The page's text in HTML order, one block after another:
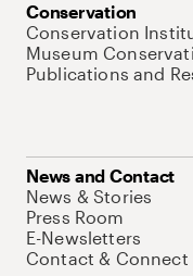
Conservation
Conservation
Museum
Publications and
News and Contact
News & Stories
Press Room
E-Newsletters
Contact & Connect